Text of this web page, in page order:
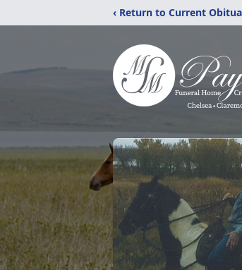
‹ Return to Current